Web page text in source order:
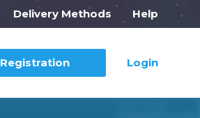
Delivery Methods Help
Registration Login